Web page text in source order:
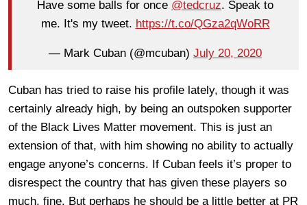
Have some balls for once @tedcruz. Speak to
me. It's my tweet. https://t.co/QGza2qWoRR
— Mark Cuban (@mcuban) July 20, 2020
Cuban has tried to raise his profile lately, though it was
certainly already high, by being an outspoken supporter
of the Black Lives Matter movement. This is just an
extension of that, with him showing no ability to actually
engage anyone’s concerns. If Cuban feels it’s proper to
disrespect the country that has given these players so
much, fine. But perhaps he should be a little better at PR